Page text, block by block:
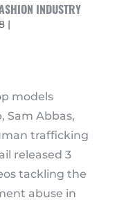
INDUSTRY
|
models
Sam Abbas,
trafficking
released 3
tackling the
abuse in